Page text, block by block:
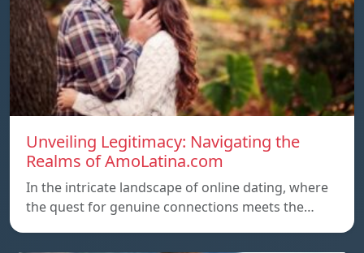
Unveiling Legitimacy: Navigating the
Realms of AmoLatina.com
In the intricate landscape of online dating, where
the quest for genuine connections meets the…